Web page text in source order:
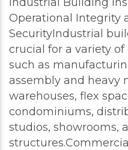
Operational Integrity
SecurityIndustrial
crucial for a variety
such as
assembly and heavy
warehouses, flex
condominiums,
studios, showrooms,